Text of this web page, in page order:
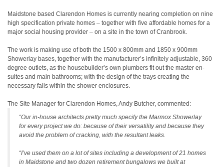
Maidstone based Clarendon Homes is currently nearing completion on nine
high specification private homes – together with five affordable homes for a
major social housing provider – on a site in the town of Cranbrook.
The work is making use of both the 1500 x 800mm and 1850 x 900mm
Showerlay bases, together with the manufacturer’s infinitely adjustable, 360
degree outlets, as the housebuilder’s own plumbers fit out the master en-
suites and main bathrooms; with the design of the trays creating the
necessary falls within the shower enclosures.
The Site Manager for Clarendon Homes, Andy Butcher, commented:
“Our in-house architects pretty much specify the Marmox Showerlay
for every project we do: because of their versatility and because they
avoid the problem of cracking, with the resultant leaks.
“I’ve used them on a lot of sites including a development of 21 homes
in Maidstone and two dozen retirement bungalows we built at